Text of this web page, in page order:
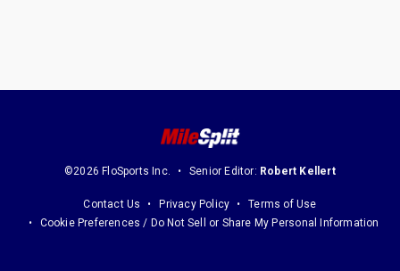
©2026 FloSports Inc. Senior Editor: Robert Kellert
Contact Us Privacy Policy
Terms of Use
Cookie Preferences / Do Not Sell or Share My Personal Information